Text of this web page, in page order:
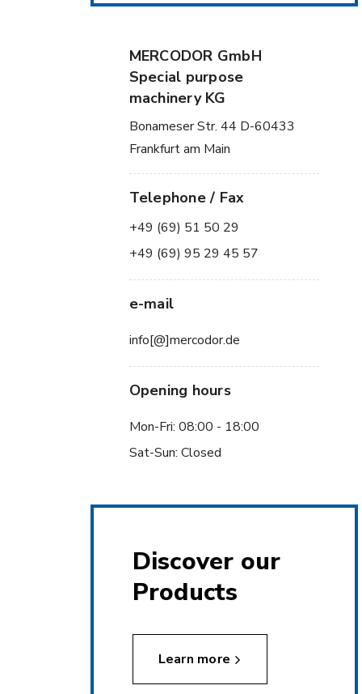
MERCODOR GmbH
Special purpose
machinery KG
Bonameser Str. 44 D-60433
Frankfurt am Main
Telephone / Fax
+49 (69) 51 50 29
+49 (69) 95 29 45 57
e-mail
info[@]mercodor.de
Opening hours
Mon-Fri: 08:00 - 18:00
Sat-Sun: Closed
Discover our
Products
Learn more